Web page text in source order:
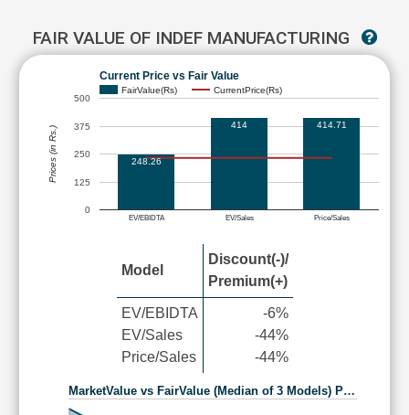
FAIR VALUE OF INDEF MANUFACTURING
Current Price vs Fair Value
FairValue(Rs) CurrentPrice(Rs)
EV/EBIDTA EV/Sales Price/Sales
0
125
250
375
500
248.26
414 414.71
Prices (in Rs.)
Model
Discount(-)/
Premium(+)
EV/EBIDTA
EV/Sales
Price/Sales
-6%
-44%
-44%
MarketValue vs FairValue (Median of 3 Models) P…